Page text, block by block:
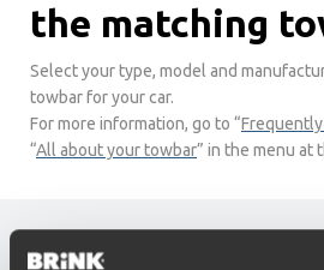
the matching
Select your type, model and
towbar for your car.
For more information, go to “
“All about your towbar” in the menu at